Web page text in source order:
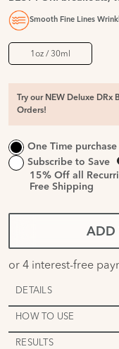
Smooth Fine Lines
1oz / 30ml
Try our NEW Deluxe DRx
Orders!
One Time purchase
Subscribe to Save
15% Off all
Free Shipping
ADD
DETAILS
HOW TO USE
RESULTS